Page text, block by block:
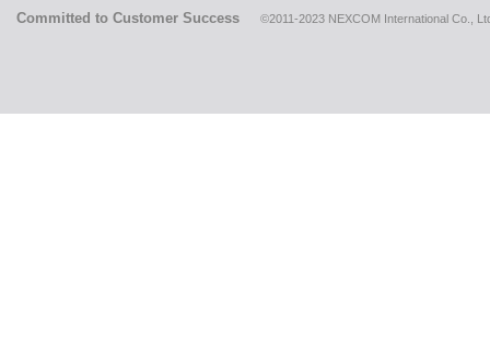
Committed to Customer Success ©2011-2023 NEXCOM International Co.,